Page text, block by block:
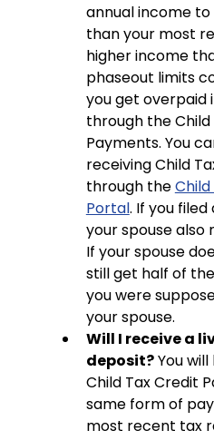
annual income
than your most
higher income
phaseout limits
you get overpaid
through the Child
Payments. You
receiving Child
through the
Portal. If you
your spouse
If your spouse
still get half of
you were
your spouse.
Will I receive a
deposit? You will
Child Tax Credit
same form of
most recent tax